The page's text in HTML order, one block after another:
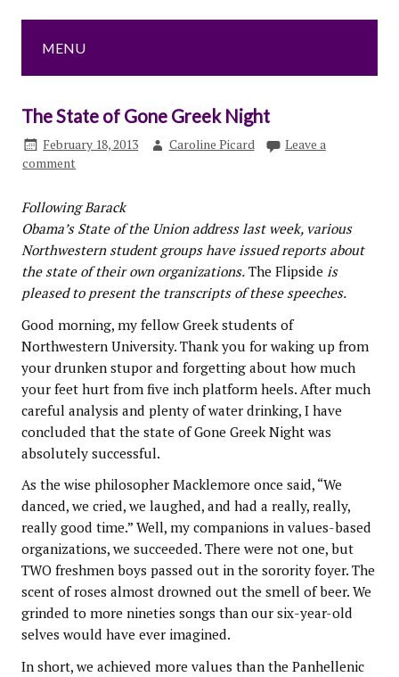
MENU
The State of Gone Greek Night
February 18, 2013 Caroline Picard
Leave a
comment
Following Barack
Obama’s State of the Union address last week, various
Northwestern student groups have issued reports about
the state of their own organizations.The Flipsideis
pleased to present the transcripts of these speeches.
Good morning, my fellow Greek students of
Northwestern University. Thank you for waking up from
your drunken stupor and forgetting about how much
your feet hurt from five inch platform heels. After much
careful analysis and plenty of water drinking, I have
concluded that the state of Gone Greek Night was
absolutely successful.
As the wise philosopher Macklemore once said, “We
danced, we cried, we laughed, and had a really, really,
really good time.” Well, my companions in values-based
organizations, we succeeded. There were not one, but
TWO freshmen boys passed out in the sorority foyer. The
scent of roses almost drowned out the smell of beer. We
grinded to more nineties songs than our six-year-old
selves would have ever imagined.
In short, we achieved more values than the Panhellenic